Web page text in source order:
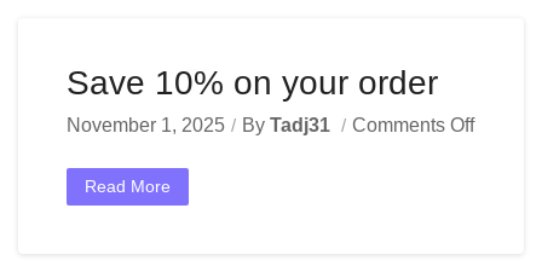
Save 10% on your order
November 1, 2025 By Tadj31 Comments Off
Read More